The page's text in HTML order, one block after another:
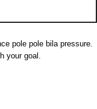
pole pole bila pressure.
your goal.